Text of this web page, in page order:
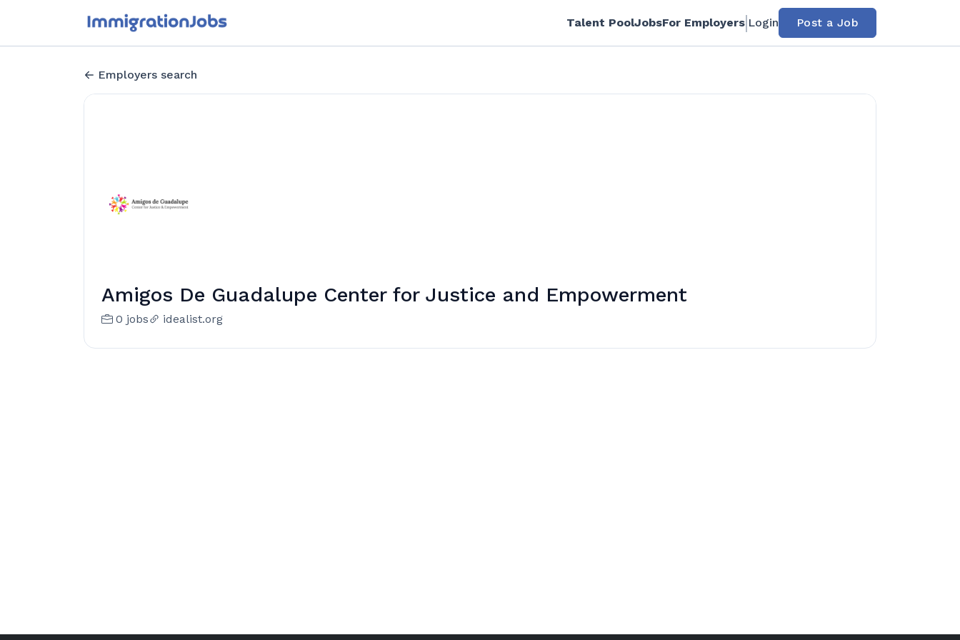
Talent PoolJobsFor Employers Login Post a Job
Employers search
Amigos De Guadalupe Center for Justice and Empowerment
0 jobs idealist.org